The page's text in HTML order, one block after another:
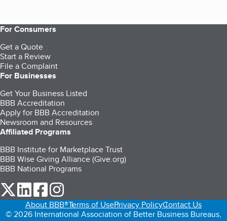
For Consumers
Get a Quote
Start a Review
File a Complaint
For Businesses
Get Your Business Listed
BBB Accreditation
Apply for BBB Accreditation
Newsroom and Resources
Affiliated Programs
BBB Institute for Marketplace Trust
BBB Wise Giving Alliance (Give.org)
BBB National Programs
our Twitter (opens in a new tab)
our LinkedIn (opens in a new tab)
our Facebook (opens in a new tab)
About BBB®Terms of UsePrivacy PolicyContact Us
© 2026 International Association of Better Business Bureaus,